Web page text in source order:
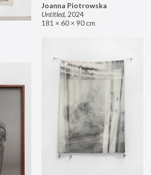
Joanna Piotrowska
Untitled, 2024
181 × 60 × 90 cm